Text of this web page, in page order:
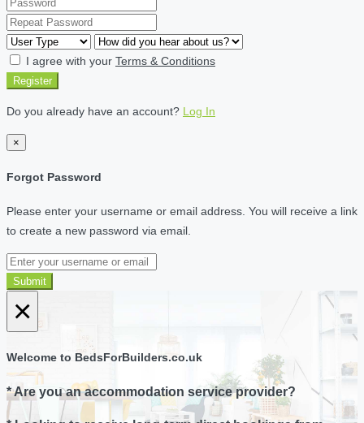
I agree with your Terms & Conditions
Register
Do you already have an account? Log In
×
Forgot Password
Please enter your username or email address. You will receive a link
to create a new password via email.
Submit
×
Welcome to BedsForBuilders.co.uk
* Are you an accommodation service provider?